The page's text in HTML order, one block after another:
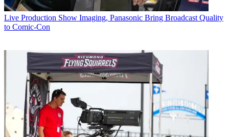
Live Production Show Imaging, Panasonic Bring Broadcast Quality
to Comic-Con